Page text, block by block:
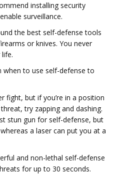
installing security
surveillance.
the best self-defense tools
or knives. You never
when to use self-defense to
fight, but if you’re in a position
try zapping and dashing.
stun gun for self-defense, but
a laser can put you at a
and non-lethal self-defense
for up to 30 seconds.